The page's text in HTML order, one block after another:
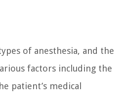
of anesthesia, and the
factors including the
patient’s medical